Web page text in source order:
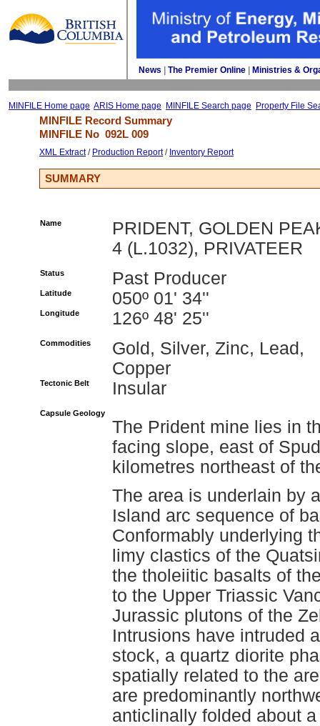
News The Premier Online Ministries &
MINFILE Home page ARIS Home page MINFILE Search page Property File
MINFILE Record Summary
MINFILE No 092L 009
XML Extract/ Production Report/ Inventory Report
SUMMARY
Name
PRIDENT, GOLDEN
4 (L.1032), PRIVATEER
Status Past Producer
Latitude 050º 01' 34''
Longitude 126º 48' 25''
Commodities
Gold, Silver, Zinc, Lead,
Copper
Tectonic Belt Insular
Capsule Geology
The Prident mine lies in
facing slope, east of
kilometres northeast of
The area is underlain by
Island arc sequence of
Conformably underlying
limy clastics of the
the tholeiitic basalts of
to the Upper Triassic
Jurassic plutons of the
Intrusions have intruded
stock, a quartz diorite
spatially related to the
are predominantly
anticlinally folded about